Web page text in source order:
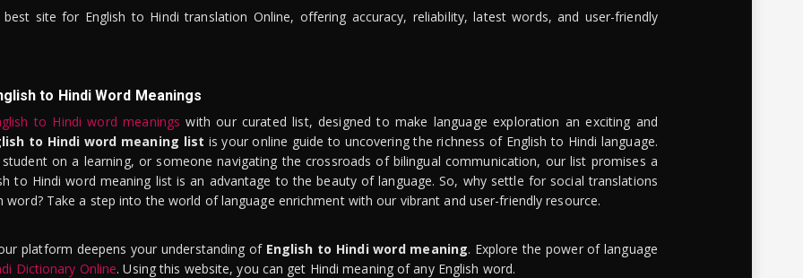
site for English to Hindi translation Online, offering accuracy, reliability, latest words, and user-friendly
to Hindi Word Meanings
to Hindi word meanings with our curated list, designed to make language exploration an exciting and
to Hindi word meaning list is your online guide to uncovering the richness of English to Hindi language.
on a learning, or someone navigating the crossroads of bilingual communication, our list promises a
to Hindi word meaning list is an advantage to the beauty of language. So, why settle for social translations
Take a step into the world of language enrichment with our vibrant and user-friendly resource.
platform deepens your understanding of English to Hindi word meaning. Explore the power of language
Dictionary Online. Using this website, you can get Hindi meaning of any English word.